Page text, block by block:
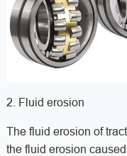
2. Fluid erosion
The fluid erosion of
the fluid erosion